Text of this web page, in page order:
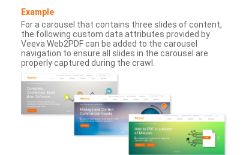
Example
For a carousel that contains three slides of content,
the following custom data attributes provided by
Veeva Web2PDF can be added to the carousel
navigation to ensure all slides in the carousel are
properly captured during the crawl.